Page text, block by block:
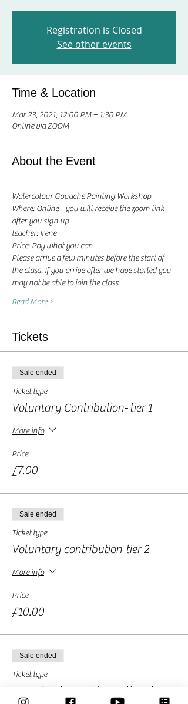
Registration is Closed
See other events
Time & Location
Mar 23, 2021, 12:00 PM – 1:30 PM
Online via ZOOM
About the Event
Watercolour Gouache Painting Workshop
Where: Online - you will receive the zoom link
after you sign up
teacher: Irene
Price: Pay what you can
Please arrive a few minutes before the start of
the class. If you arrive after we have started you
may not be able to join the class
Read More >
Tickets
Sale ended
Ticket type
Voluntary Contribution- tier 1
More info
Price
£7.00
Sale ended
Ticket type
Voluntary contribution-tier 2
More info
Price
£10.00
Sale ended
Ticket type
Free Ticket-Donation optional